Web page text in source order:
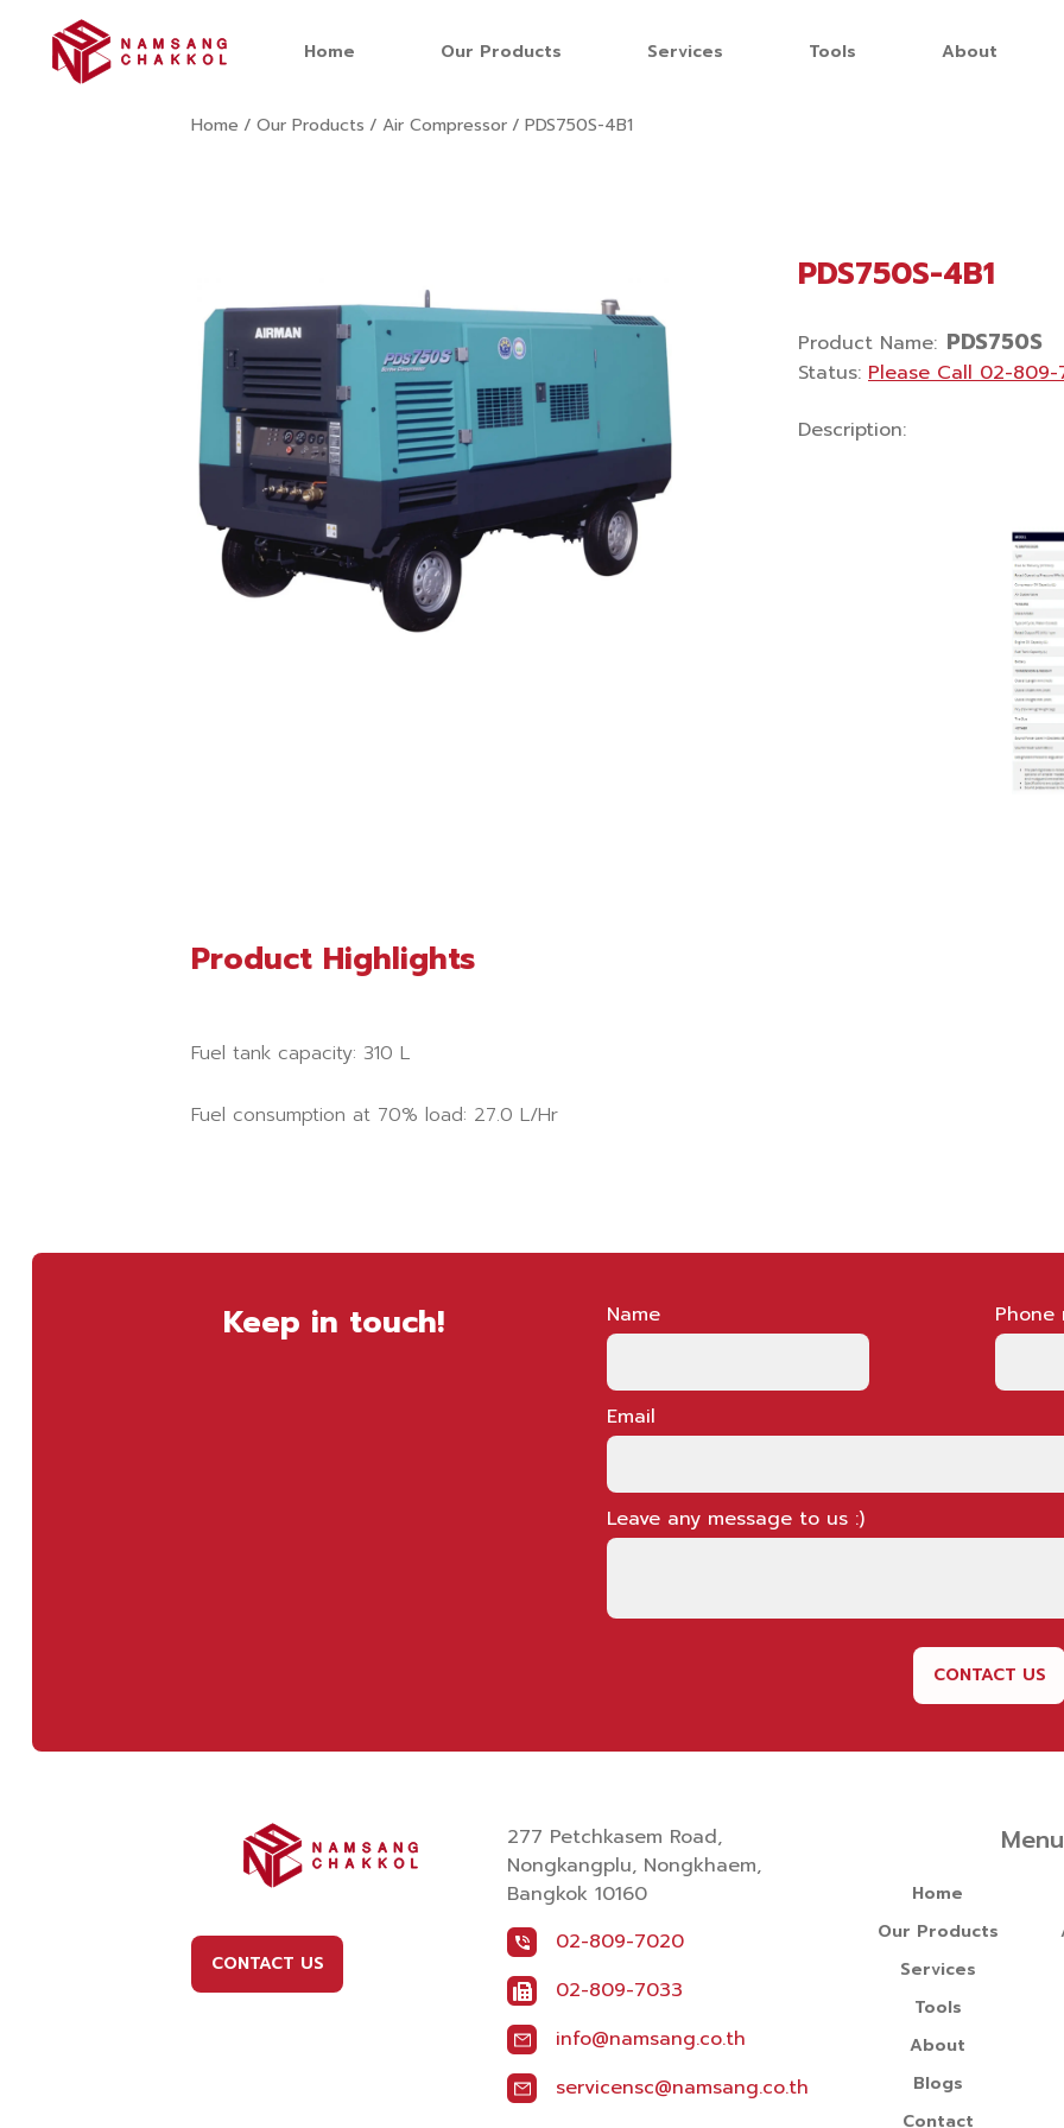
Home Our Products Services Tools About
Home / Our Products / Air Compressor / PDS750S-4B1
PDS750S-4B1
Product Name: PDS750S
Status: Please Call 02-809-
Description:
Product Highlights
Fuel tank capacity: 310 L
Fuel consumption at 70% load: 27.0 L/Hr
Keep in touch! Name Phone
Email
Leave any message to us :)
CONTACT US
CONTACT US
277 Petchkasem Road,
Nongkangplu, Nongkhaem,
Bangkok 10160
02-809-7020
02-809-7033
info@namsang.co.th
servicensc@namsang.co.th
Menu
Home
Our Products
Services
Tools
About
Blogs
Contact